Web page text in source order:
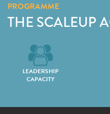
PROGRAMME
THE SCALEUP
LEADERSHIP
CAPACITY